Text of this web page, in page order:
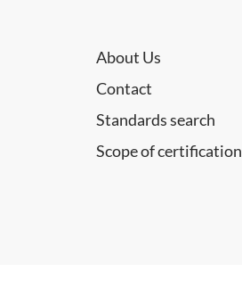
About Us
Contact
Standards search
Scope of certification